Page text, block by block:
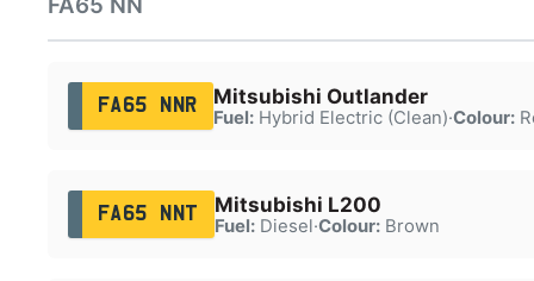
FA65 NNR Mitsubishi Outlander
Fuel:Hybrid Electric (Clean)·Colour:
FA65 NNT Mitsubishi L200
Fuel:Diesel·Colour:Brown